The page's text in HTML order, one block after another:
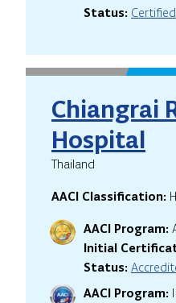
Status: Certified
Chiangrai
Hospital
Thailand
AACI Classification:
AACI Program:
Initial
Status:
AACI Program: